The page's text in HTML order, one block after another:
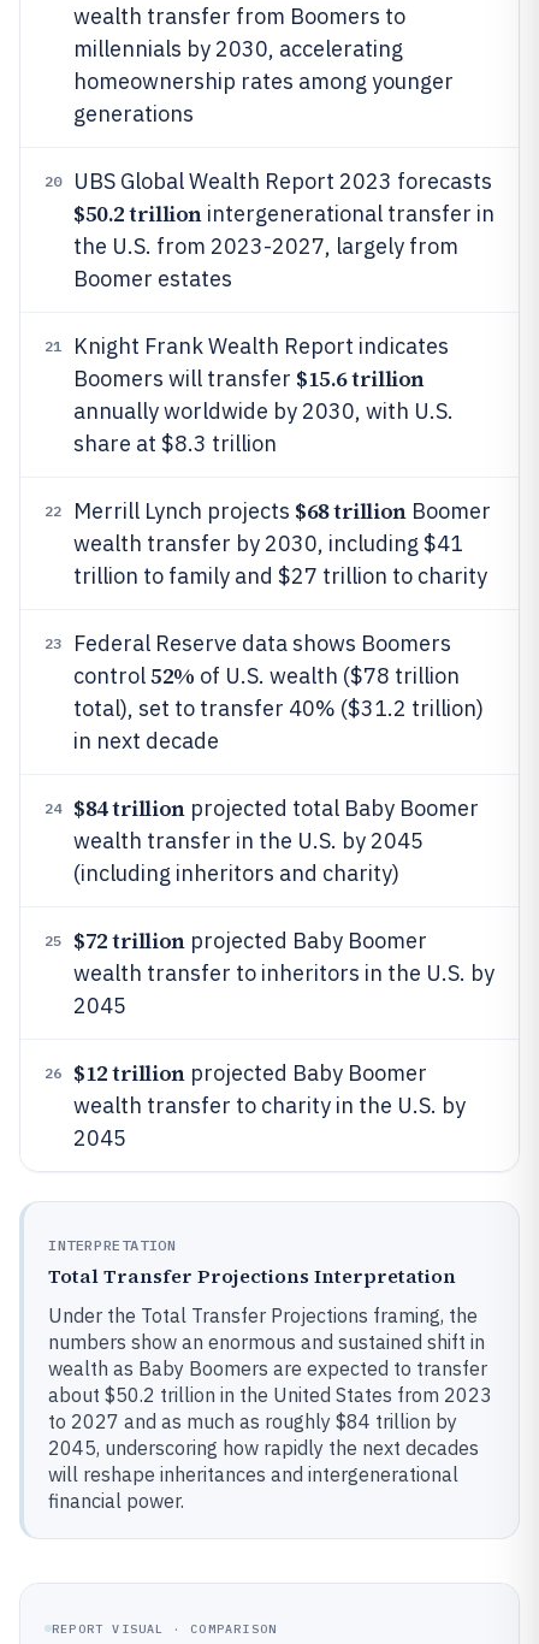
wealth transfer from Boomers to
millennials by 2030, accelerating
homeownership rates among younger
generations
20 UBS Global Wealth Report 2023 forecasts
$50.2 trillionintergenerational transfer in
the U.S. from 2023-2027, largely from
Boomer estates
21
Knight Frank Wealth Report indicates
Boomers will transfer $15.6 trillion
annually worldwide by 2030, with U.S.
share at $8.3 trillion
22 Merrill Lynch projects $68 trillionBoomer
wealth transfer by 2030, including $41
trillion to family and $27 trillion to charity
23
Federal Reserve data shows Boomers
control52% of U.S. wealth ($78 trillion
total), set to transfer 40% ($31.2 trillion)
in next decade
24 $84 trillionprojected total Baby Boomer
wealth transfer in the U.S. by 2045
(including inheritors and charity)
25 $72 trillionprojected Baby Boomer
wealth transfer to inheritors in the U.S. by
2045
26 $12 trillionprojected Baby Boomer
wealth transfer to charity in the U.S. by
2045
INTERPRETATION
Total Transfer Projections Interpretation
Under the Total Transfer Projections framing, the
numbers show an enormous and sustained shift in
wealth as Baby Boomers are expected to transfer
about $50.2 trillion in the United States from 2023
to 2027 and as much as roughly $84 trillion by
2045, underscoring how rapidly the next decades
will reshape inheritances and intergenerational
financial power.
REPORT VISUAL · COMPARISON